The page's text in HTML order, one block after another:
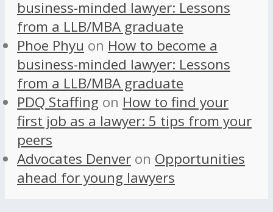
business-minded lawyer: Lessons
from a LLB/MBA graduate
Phoe Phyu on How to become a
business-minded lawyer: Lessons
from a LLB/MBA graduate
PDQ Staffing on How to find your
first job as a lawyer: 5 tips from your
peers
Advocates Denver on Opportunities
ahead for young lawyers